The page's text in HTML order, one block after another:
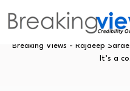
It’s a
Breaking Views - Rajdeep
It’s a